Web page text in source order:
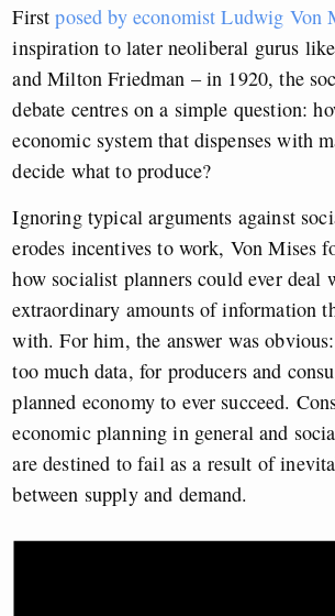
Firstposed by economist Ludwig Von
inspiration to later neoliberal gurus
and Milton Friedman – in 1920, the
debate centres on a simple question:
economic system that dispenses with
decide what to produce?
Ignoring typical arguments against
erodes incentives to work, Von Mises
how socialist planners could ever deal
extraordinary amounts of information
with. For him, the answer was
too much data, for producers and
planned economy to ever succeed.
economic planning in general and
are destined to fail as a result of
between supply and demand.